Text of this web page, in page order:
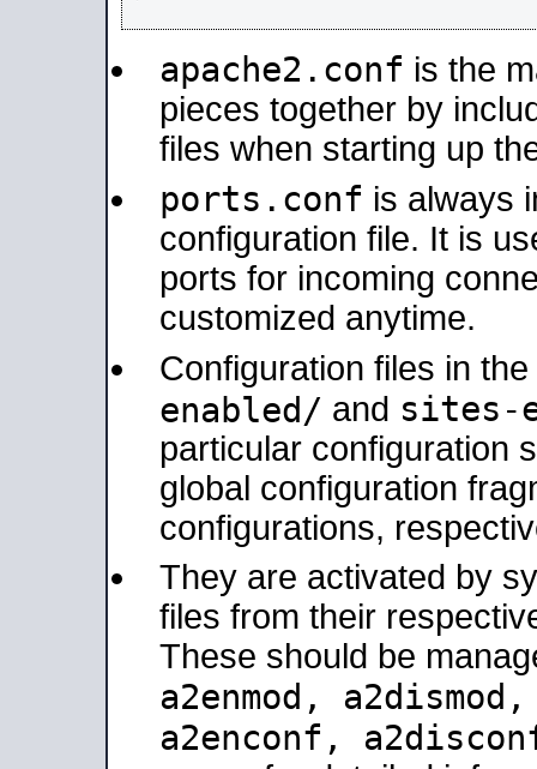
apache2.conf is the
pieces together by
files when starting up
ports.conf is always
configuration file. It is
ports for incoming
customized anytime.
Configuration files in the
enabled/ and sites-
particular configuration
global configuration
configurations,
They are activated by
files from their
These should be
a2enmod,
a2enconf,